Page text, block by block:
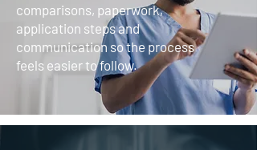
comparisons, paperwork,
application steps and
communication so the process
feels easier to follow.